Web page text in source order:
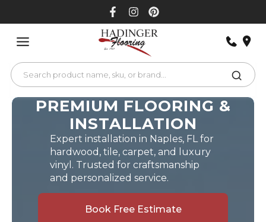
PREMIUM FLOORING &
INSTALLATION
Expert installation in Naples, FL for
hardwood, tile, carpet, and luxury
vinyl. Trusted for craftsmanship
and personalized service.
Book Free Estimate